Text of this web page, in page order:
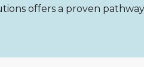
offers a proven